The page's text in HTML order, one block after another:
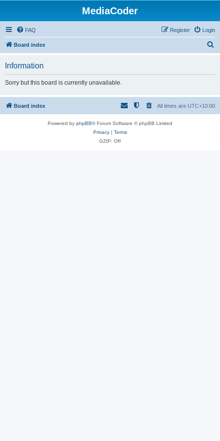
MediaCoder
FAQ Login
Register
Board index
h
Information
Sorry but this board is currently unavailable.
Board index All times are UTC+10:00
Powered by phpBB® Forum Software © phpBB Limited
Privacy| Terms
GZIP: Off